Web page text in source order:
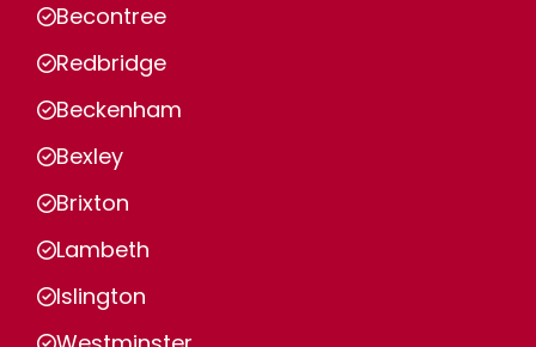
Becontree
Redbridge
Beckenham
Bexley
Brixton
Lambeth
Islington